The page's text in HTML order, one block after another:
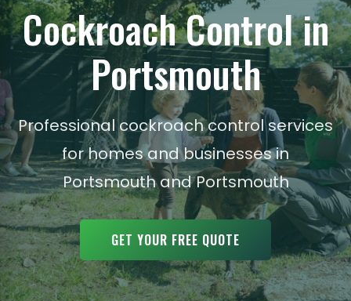
Cockroach Control in
Portsmouth
Professional cockroach control services
for homes and businesses in
Portsmouth and Portsmouth
GET YOUR FREE QUOTE